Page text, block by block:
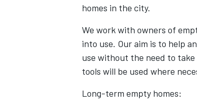
homes in the city.
We work with owners of
into use. Our aim is to help
use without the need to
tools will be used where
Long-term empty homes: